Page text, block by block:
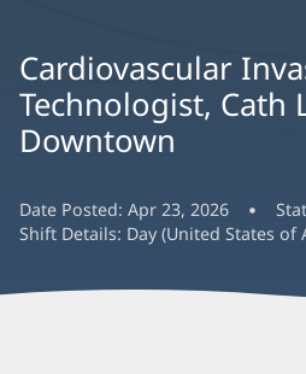
Cardiovascular
Technologist, Cath
Downtown
Date Posted: Apr 23, 2026
Shift Details: Day (United States of